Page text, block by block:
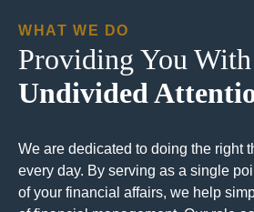
WHAT WE DO
Providing You
Undivided
We are dedicated to doing the right
every day. By serving as a single
of your financial affairs, we help